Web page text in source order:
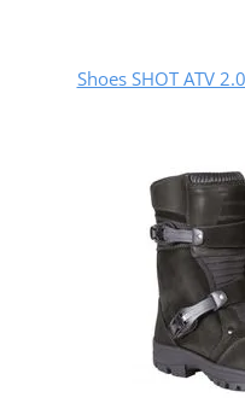
Shoes SHOT ATV